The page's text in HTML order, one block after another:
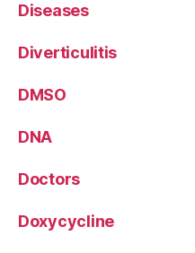
Diseases
Diverticulitis
DMSO
DNA
Doctors
Doxycycline